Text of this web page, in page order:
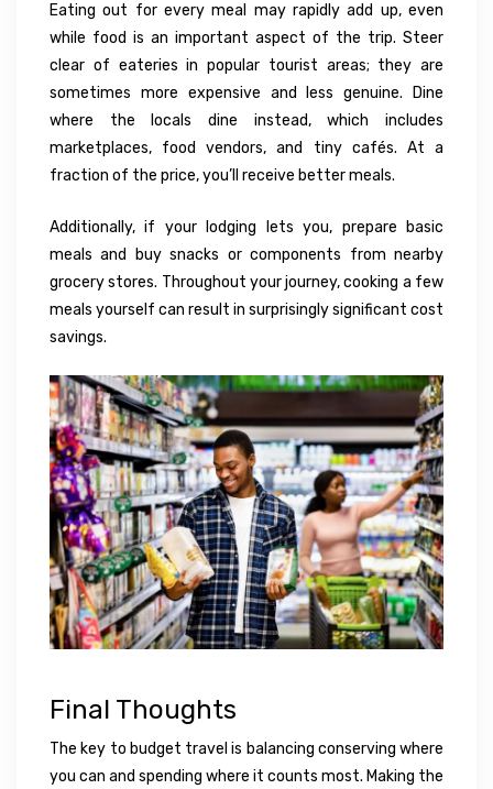
Eating out for every meal may rapidly add up, even
while food is an important aspect of the trip. Steer
clear of eateries in popular tourist areas; they are
sometimes more expensive and less genuine. Dine
where the locals dine instead, which includes
marketplaces, food vendors, and tiny cafés. At a
fraction of the price, you’ll receive better meals.
Additionally, if your lodging lets you, prepare basic
meals and buy snacks or components from nearby
grocery stores. Throughout your journey, cooking a few
meals yourself can result in surprisingly significant cost
savings.
Final Thoughts
The key to budget travel is balancing conserving where
you can and spending where it counts most. Making the